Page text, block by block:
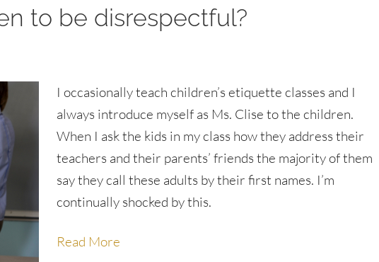
to be disrespectful?
I occasionally teach children’s etiquette classes and I
always introduce myself as Ms. Clise to the children.
When I ask the kids in my class how they address their
teachers and their parents’ friends the majority of them
say they call these adults by their first names. I’m
continually shocked by this.
Read More